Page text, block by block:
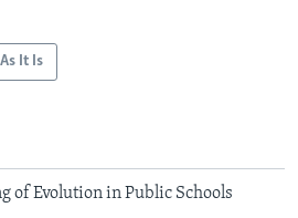
As It Is
of Evolution in Public Schools